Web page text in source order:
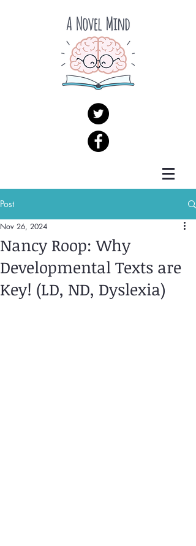
Post
Nancy Roop: Why
Developmental Texts are
Key! (LD, ND, Dyslexia)
Nov 26, 2024